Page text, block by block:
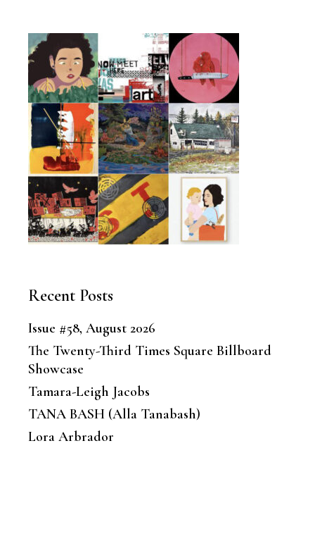
Recent Posts
Issue #58, August 2026
The Twenty-Third Times Square Billboard
Showcase
Tamara-Leigh Jacobs
TANA BASH (Alla Tanabash)
Lora Arbrador